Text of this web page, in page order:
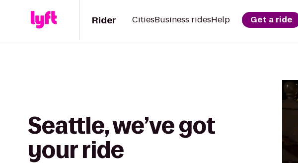
Rider CitiesBusiness ridesHelp Get a ride
Seattle, we’ve got
your ride